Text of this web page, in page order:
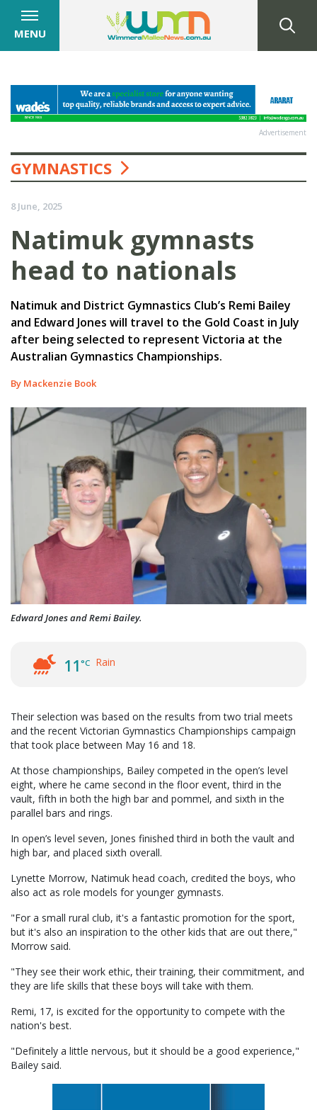
MENU
Advertisement
GYMNASTICS
8 June, 2025
Natimuk gymnasts
head to nationals
Natimuk and District Gymnastics Club’s Remi Bailey
and Edward Jones will travel to the Gold Coast in July
after being selected to represent Victoria at the
Australian Gymnastics Championships.
By Mackenzie Book
Edward Jones and Remi Bailey.
11°C Rain
Their selection was based on the results from two trial meets
and the recent Victorian Gymnastics Championships campaign
that took place between May 16 and 18.
At those championships, Bailey competed in the open’s level
eight, where he came second in the floor event, third in the
vault, fifth in both the high bar and pommel, and sixth in the
parallel bars and rings.
In open’s level seven, Jones finished third in both the vault and
high bar, and placed sixth overall.
Lynette Morrow, Natimuk head coach, credited the boys, who
also act as role models for younger gymnasts.
"For a small rural club, it's a fantastic promotion for the sport,
but it's also an inspiration to the other kids that are out there,"
Morrow said.
"They see their work ethic, their training, their commitment, and
they are life skills that these boys will take with them.
Remi, 17, is excited for the opportunity to compete with the
nation's best.
"Definitely a little nervous, but it should be a good experience,"
Bailey said.